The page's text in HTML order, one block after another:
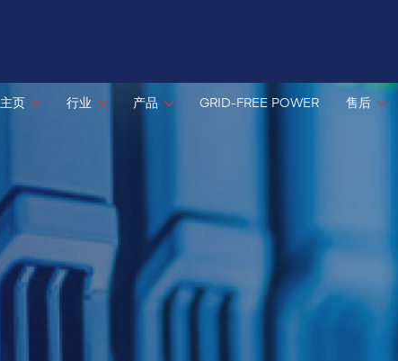
主页 行业 产品 GRID-FREE POWER 售后